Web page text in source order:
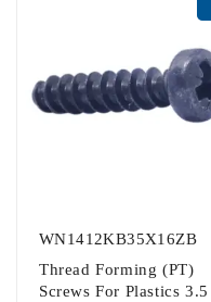
WN1412KB35X16ZB
Thread Forming (PT)
Screws For Plastics 3.5